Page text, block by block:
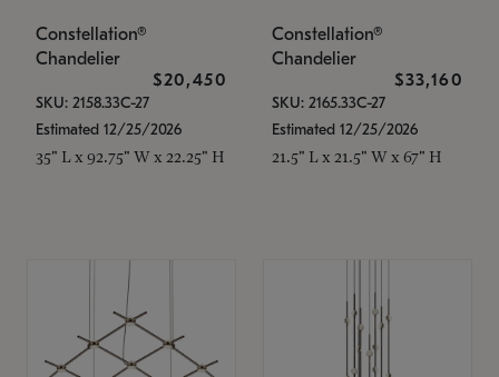
Constellation®
Chandelier
$20,450
SKU: 2158.33C-27
Estimated 12/25/2026
35" L x 92.75" W x 22.25" H
Constellation®
Chandelier
$33,160
SKU: 2165.33C-27
Estimated 12/25/2026
21.5" L x 21.5" W x 67" H